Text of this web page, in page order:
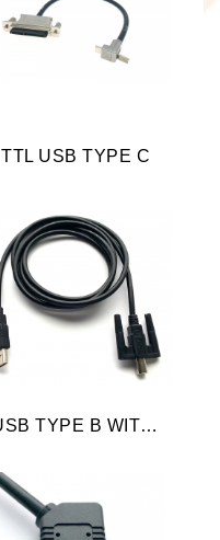
TTL USB TYPE C
USB TYPE B WITH SCREW LOCKING